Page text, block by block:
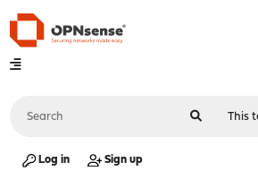
Log in Sign up